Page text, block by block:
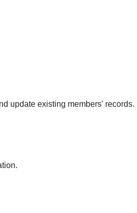
update existing members' records.